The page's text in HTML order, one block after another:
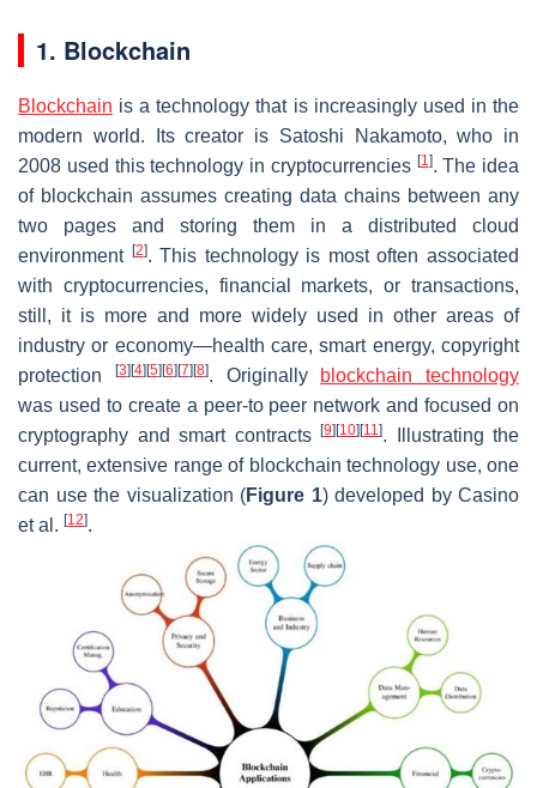
1. Blockchain
Blockchain is a technology that is increasingly used in the
modern world. Its creator is Satoshi Nakamoto, who in
2008 used this technology in cryptocurrencies [1]. The idea
of blockchain assumes creating data chains between any
two pages and storing them in a distributed cloud
environment [2]. This technology is most often associated
with cryptocurrencies, financial markets, or transactions,
still, it is more and more widely used in other areas of
industry or economy—health care, smart energy, copyright
protection
[3] [4] [5] [6] [7] [8]. Originally
blockchain technology
was used to create a peer-to peer network and focused on
cryptography and smart contracts
[9] [10] [11]. Illustrating the
current, extensive range of blockchain technology use, one
can use the visualization (Figure 1) developed by Casino
et al. [12].